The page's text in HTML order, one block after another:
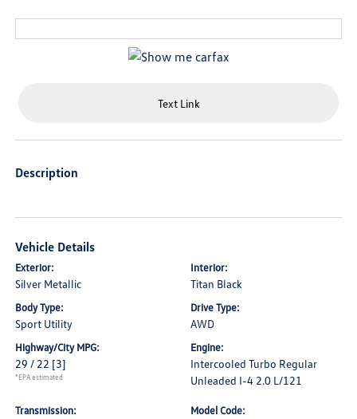
Text Link
Description
Vehicle Details
Exterior:
Silver Metallic
Interior:
Titan Black
Body Type:
Sport Utility
Drive Type:
AWD
Highway/City MPG:
29 / 22 [3]
*EPA estimated
Engine:
Intercooled Turbo Regular
Unleaded I-4 2.0 L/121
Transmission: Model Code: